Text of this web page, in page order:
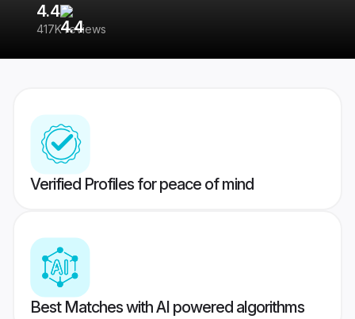
4.4
417K reviews
Verified Profiles for peace of mind
Best Matches with AI powered algorithms